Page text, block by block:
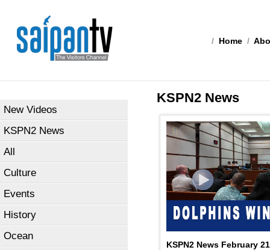
/ Home /
New Videos
KSPN2 News
All
Culture
Events
History
Ocean
KSPN2 News
KSPN2 News February